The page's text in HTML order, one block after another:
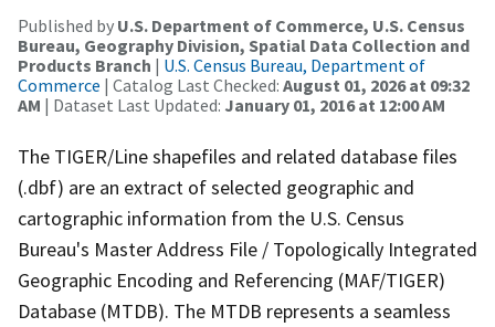
Published by U.S. Department of Commerce, U.S. Census
Bureau, Geography Division, Spatial Data Collection and
Products Branch | U.S. Census Bureau, Department of
Commerce | Catalog Last Checked: August 01, 2026 at 09:32
AM | Dataset Last Updated: January 01, 2016 at 12:00 AM
The TIGER/Line shapefiles and related database files
(.dbf) are an extract of selected geographic and
cartographic information from the U.S. Census
Bureau's Master Address File / Topologically Integrated
Geographic Encoding and Referencing (MAF/TIGER)
Database (MTDB). The MTDB represents a seamless